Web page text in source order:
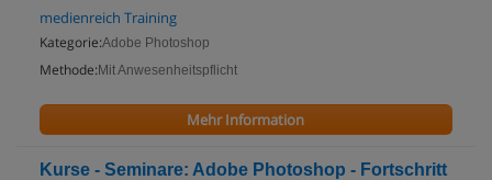
medienreich Training
Kategorie:Adobe Photoshop
Methode: Mit Anwesenheitspflicht
Mehr Information
Kurse - Seminare: Adobe Photoshop - Fortschritt